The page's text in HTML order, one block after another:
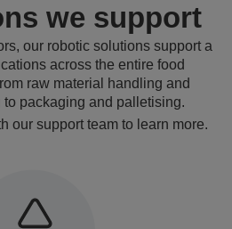
we support
our robotic solutions support a
across the entire food
raw material handling and
to packaging and palletising.
our support team to learn more.